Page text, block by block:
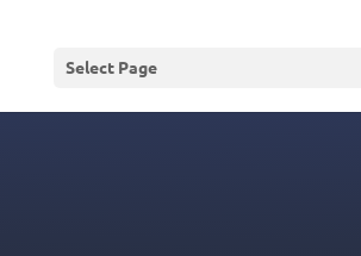
Select Page